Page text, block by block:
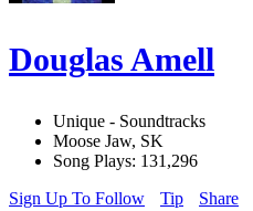
Douglas Amell
Unique - Soundtracks
Moose Jaw, SK
Song Plays: 131,296
Sign Up To Follow
Tip Share